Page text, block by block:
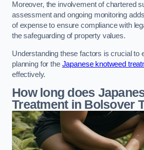
Moreover, the involvement of chartered
assessment and ongoing monitoring
of expense to ensure compliance with
the safeguarding of property values.
Understanding these factors is crucial to
planning for the Japanese knotweed
effectively.
How long does
Treatment in Bolsover